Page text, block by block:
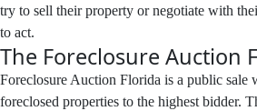
try to sell their property or negotiate with
to act.
The Foreclosure Auction
Foreclosure Auction Florida is a public sale
foreclosed properties to the highest bidder.